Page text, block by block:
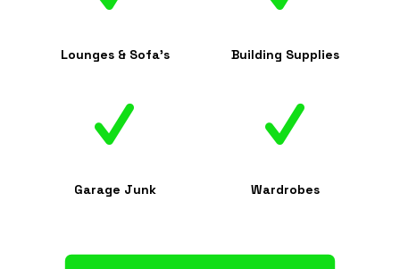
Lounges & Sofa's Building Supplies
Garage Junk Wardrobes